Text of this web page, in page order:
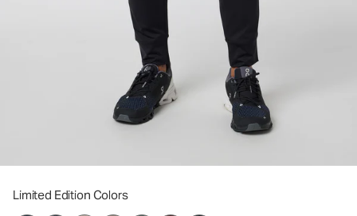
Limited Edition Colors